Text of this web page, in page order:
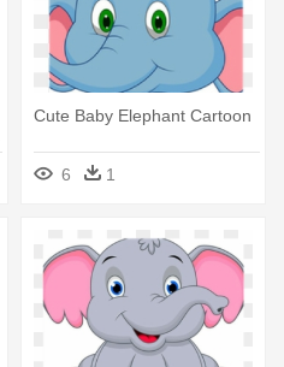
Cute Baby Elephant Cartoon
6 1